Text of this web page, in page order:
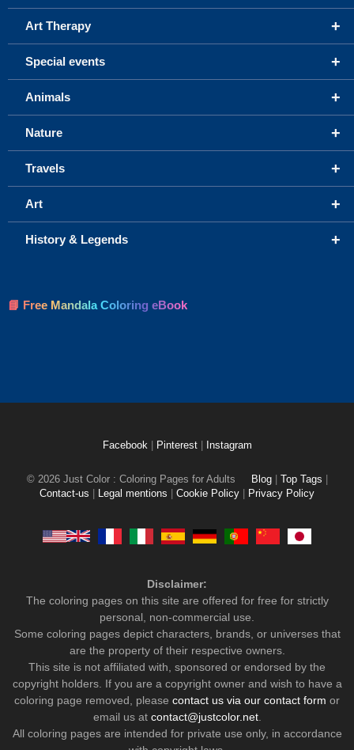
+
Art Therapy
+
Special events
+
Animals
+
Nature
+
Travels
+
Art
+
History & Legends
📘 Free Mandala Coloring eBook
Facebook Pinterest Instagram
© 2026 Just Color : Coloring Pages for Adults Blog Top Tags
Contact-us
Legal mentions Cookie Policy Privacy Policy
Disclaimer:
The coloring pages on this site are offered for free for strictly
personal, non-commercial use.
Some coloring pages depict characters, brands, or universes that
are the property of their respective owners.
This site is not affiliated with, sponsored or endorsed by the
copyright holders. If you are a copyright owner and wish to have a
coloring page removed, please contact us via our contact form or
email us at contact@justcolor.net.
All coloring pages are intended for private use only, in accordance